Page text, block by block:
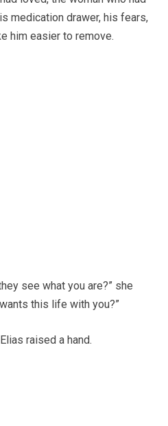
medication drawer, his fears,
him easier to remove.
see what you are?” she
this life with you?”
raised a hand.